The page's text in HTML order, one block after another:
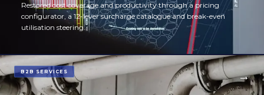
Restored cost coverage and productivity through a pricing
configurator, a 12-lever surcharge catalogue and break-even
utilisation steering.
B2B SERVICES